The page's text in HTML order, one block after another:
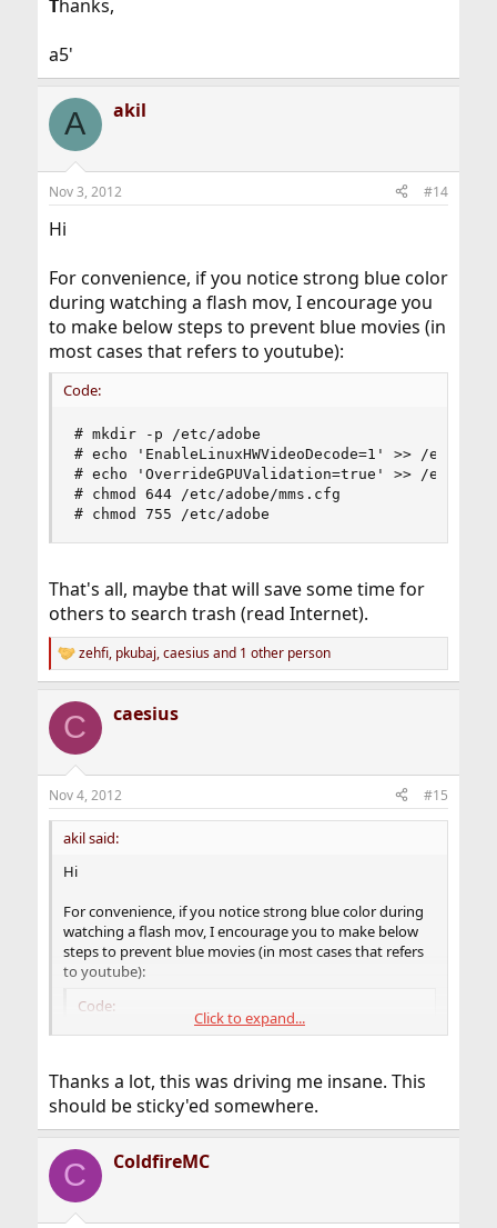
Thanks,
a5'
A akil
Nov 3, 2012 #14
Hi
For convenience, if you notice strong blue color
during watching a flash mov, I encourage you
to make below steps to prevent blue movies (in
most cases that refers to youtube):
Code:
# mkdir -p /etc/adobe
# echo 'EnableLinuxHWVideoDecode=1' >> /etc/
# echo 'OverrideGPUValidation=true' >> /etc/
# chmod 644 /etc/adobe/mms.cfg
# chmod 755 /etc/adobe
That's all, maybe that will save some time for
others to search trash (read Internet).
R
e
c
i
s
:
zehfi, pkubaj,caesiusand 1 other person
C caesius
Nov 4, 2012 #15
akil said:
Hi
For convenience, if you notice strong blue color during
watching a flash mov, I encourage you to make below
steps to prevent blue movies (in most cases that refers
to youtube):
Code:
# echo 'OverrideGPUValidation=true' >> /etc/
# chmod 644 /etc/adobe/mms.cfg
# chmod 755 /etc/adobe
That's all, maybe that will save some time for others to
search trash (read Internet).
Click to expand...
Thanks a lot, this was driving me insane. This
should be sticky'ed somewhere.
C ColdfireMC